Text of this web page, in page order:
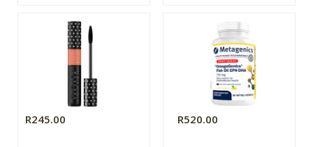
R245.00 R520.00